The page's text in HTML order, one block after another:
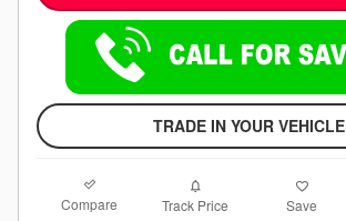
TRADE IN YOUR VEHICLE
Compare Track Price Save